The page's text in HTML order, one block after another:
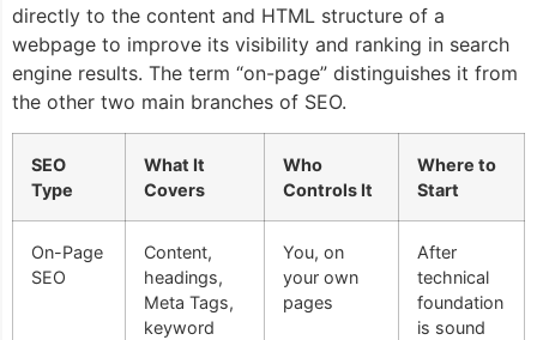
directly to the content and HTML structure of a
webpage to improve its visibility and ranking in search
engine results. The term “on-page” distinguishes it from
the other two main branches of SEO.
SEO
Type
What It
Covers
Who
Controls It
Where to
Start
On-Page
SEO
Content,
headings,
Meta Tags,
keyword
You, on
your own
pages
After
technical
foundation
is sound